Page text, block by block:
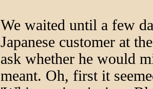
We waited until a few
Japanese customer at
ask whether he would
meant. Oh, first it